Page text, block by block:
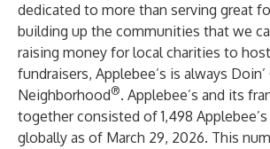
dedicated to more than serving great
building up the communities that we
raising money for local charities to
fundraisers, Applebee’s is always
Neighborhood®. Applebee’s and its
together consisted of 1,498
globally as of March 29, 2026. This